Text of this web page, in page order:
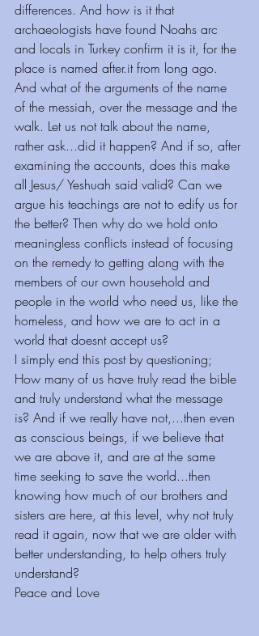
differences. And how is it that
archaeologists have found Noahs arc
and locals in Turkey confirm it is it, for the
place is named after.it from long ago.
And what of the arguments of the name
of the messiah, over the message and the
walk. Let us not talk about the name,
rather ask...did it happen? And if so, after
examining the accounts, does this make
all Jesus/ Yeshuah said valid? Can we
argue his teachings are not to edify us for
the better? Then why do we hold onto
meaningless conflicts instead of focusing
on the remedy to getting along with the
members of our own household and
people in the world who need us, like the
homeless, and how we are to act in a
world that doesnt accept us?
I simply end this post by questioning;
How many of us have truly read the bible
and truly understand what the message
is? And if we really have not,...then even
as conscious beings, if we believe that
we are above it, and are at the same
time seeking to save the world...then
knowing how much of our brothers and
sisters are here, at this level, why not truly
read it again, now that we are older with
better understanding, to help others truly
understand?
Peace and Love